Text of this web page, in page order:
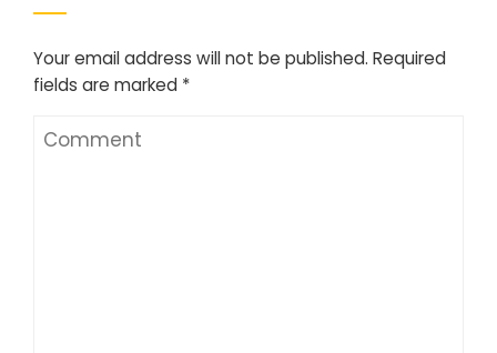
Your email address will not be published. Required
fields are marked *